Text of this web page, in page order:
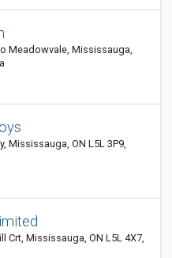
Meadowvale, Mississauga,
Mississauga, ON L5L 3P9,
Crt, Mississauga, ON L5L 4X7,